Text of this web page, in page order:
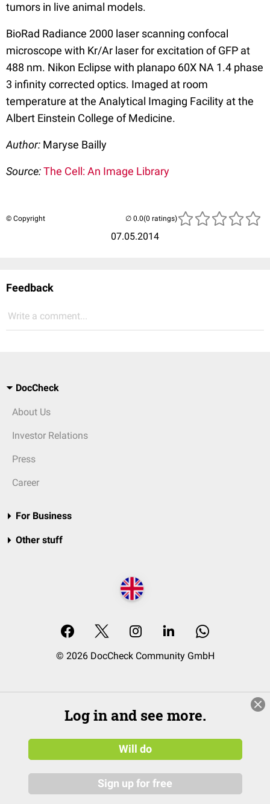
tumors in live animal models.
BioRad Radiance 2000 laser scanning confocal
microscope with Kr/Ar laser for excitation of GFP at
488 nm. Nikon Eclipse with planapo 60X NA 1.4 phase
3 infinity corrected optics. Imaged at room
temperature at the Analytical Imaging Facility at the
Albert Einstein College of Medicine.
Author: Maryse Bailly
Source:The Cell: An Image Library
© Copyright
07.05.2014
(0 ratings)
Feedback
Write a comment...
DocCheck
About Us
Investor Relations
Press
Career
For Business
Other stuff
© 2026 DocCheck Community GmbH
Log in and see more.
Will do
Sign up for free